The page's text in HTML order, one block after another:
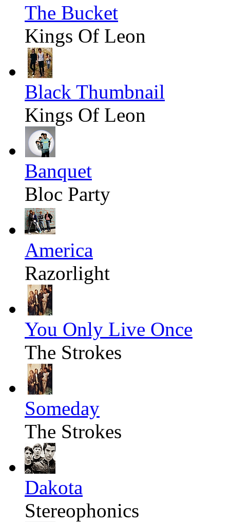
The Bucket
Kings Of Leon
Black Thumbnail
Kings Of Leon
Banquet
Bloc Party
America
Razorlight
You Only Live Once
The Strokes
Someday
The Strokes
Dakota
Stereophonics